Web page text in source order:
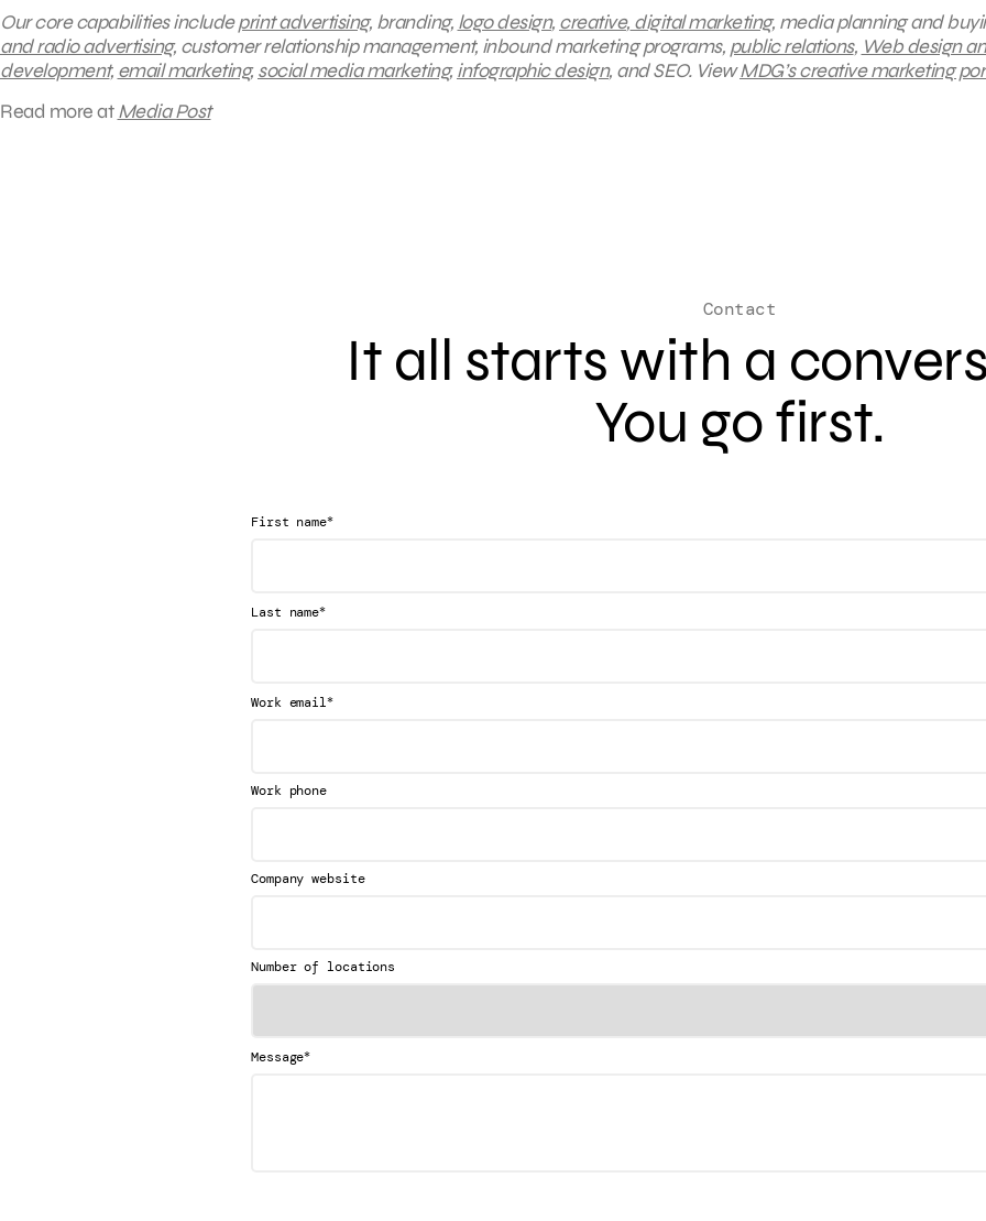
Our core capabilities includeprint advertising, branding, logo design, creative, digital marketing, media planning and
and radio advertising, customer relationship management, inbound marketing programs, public relations, Web design
development, email marketing,social media marketing,infographic design, and SEO.ViewMDG’s creative marketing
Read more atMedia Post
Contact
It all starts with a
You go first.
First name*
Last name*
Work email*
Work phone
Company website
Number of locations
Message*